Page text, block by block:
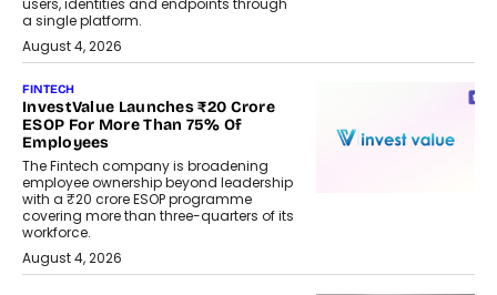
users, identities and endpoints through
a single platform.
August 4, 2026
FINTECH
InvestValue Launches ₹20 Crore
ESOP For More Than 75% Of
Employees
The Fintech company is broadening
employee ownership beyond leadership
with a ₹20 crore ESOP programme
covering more than three-quarters of its
workforce.
August 4, 2026